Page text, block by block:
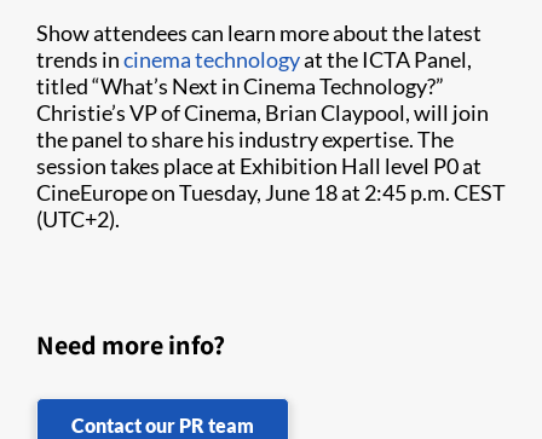
Show attendees can learn more about the latest
trends incinema technologyat the ICTA Panel,
titled “What’s Next in Cinema Technology?”
Christie’s VP of Cinema, Brian Claypool, will join
the panel to share his industry expertise. The
session takes place at Exhibition Hall level P0 at
CineEurope on Tuesday, June 18 at 2:45 p.m. CEST
(UTC+2).
Need more info?
Contact our PR team